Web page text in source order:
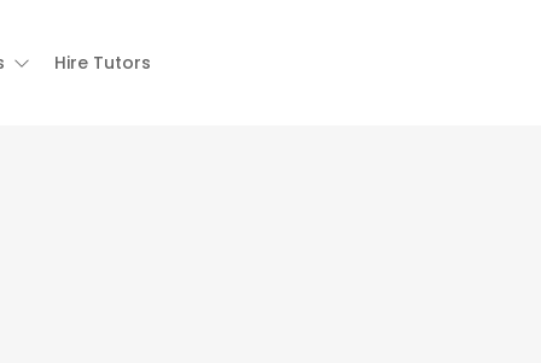
Hire Tutors